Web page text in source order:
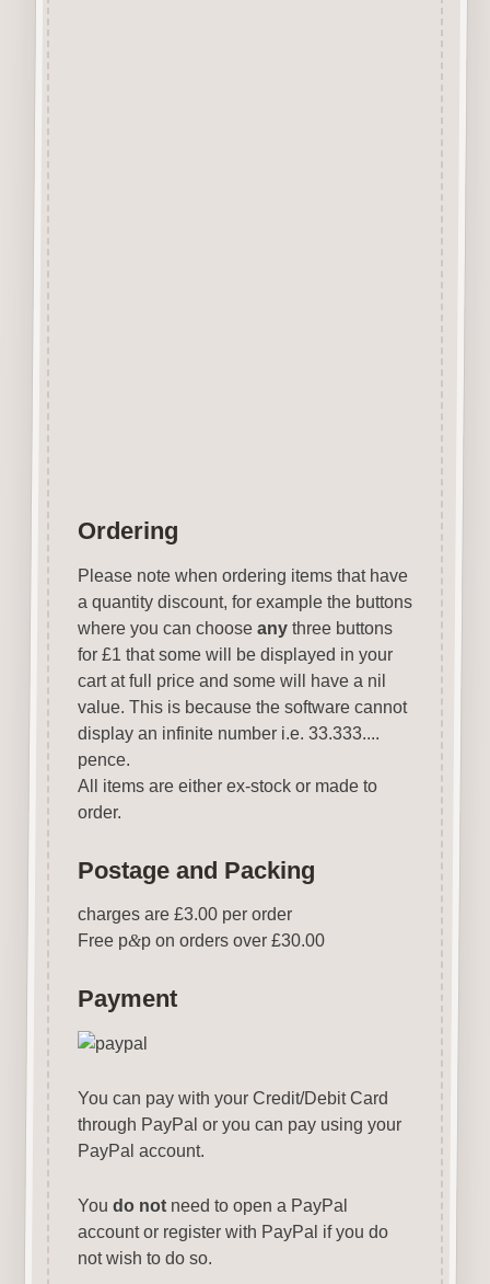
Ordering
Please note when ordering items that have
a quantity discount, for example the buttons
where you can choose anythree buttons
for £1 that some will be displayed in your
cart at full price and some will have a nil
value. This is because the software cannot
display an infinite number i.e. 33.333....
pence.
All items are either ex-stock or made to
order.
Postage and Packing
charges are £3.00 per order
Free p&p on orders over £30.00
Payment
You can pay with your Credit/Debit Card
through PayPal or you can pay using your
PayPal account.
You do notneed to open a PayPal
account or register with PayPal if you do
not wish to do so.